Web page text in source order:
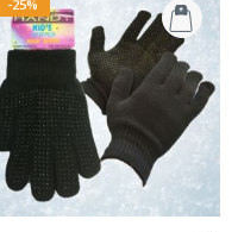
-25%